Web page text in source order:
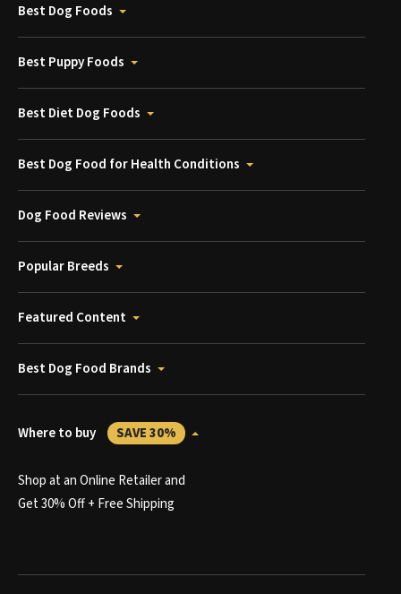
Best Dog Foods
Best Puppy Foods
Best Diet Dog Foods
Best Dog Food for Health Conditions
Dog Food Reviews
Popular Breeds
Featured Content
Best Dog Food Brands
Where to buy SAVE 30%
Shop at an Online Retailer and
Get 30% Off + Free Shipping